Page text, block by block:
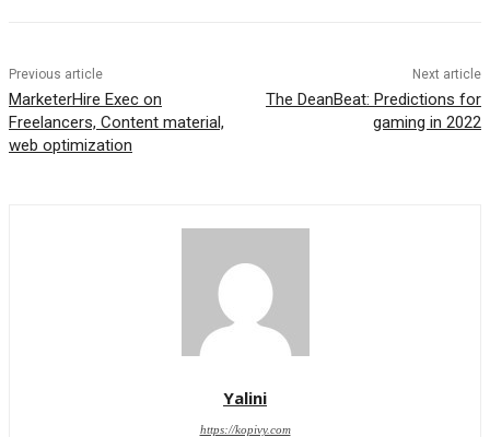
Previous article
MarketerHire Exec on
Freelancers, Content material,
web optimization
Next article
The DeanBeat: Predictions for
gaming in 2022
Yalini
https://kopivy.com